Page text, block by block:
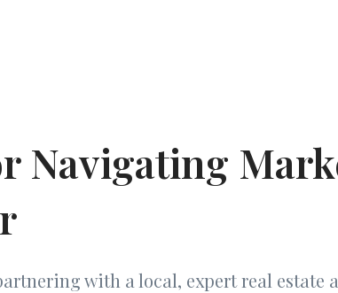
Navigating
with a local, expert real estate